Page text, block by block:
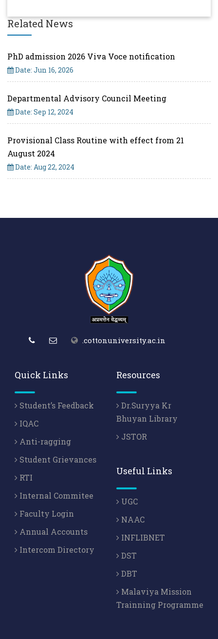
Related News
PhD admission 2026 Viva Voce notification
Date: Jun 16, 2026
Departmental Advisory Council Meeting
Date: Sep 12, 2024
Provisional Class Routine with effect from 21
August 2024
Date: Aug 22, 2024
.cottonuniversity.ac.in
Quick Links
Student’s Feedback
IQAC
Anti-ragging
Student Grievances
RTI
Internal Commitee
Faculty Login
Annual Accounts
Intercom Directory
Resources
Dr.Suryya Kr
Bhuyan Library
JSTOR
Useful Links
UGC
NAAC
INFLIBNET
DST
DBT
Malaviya Mission
Trainning Programme